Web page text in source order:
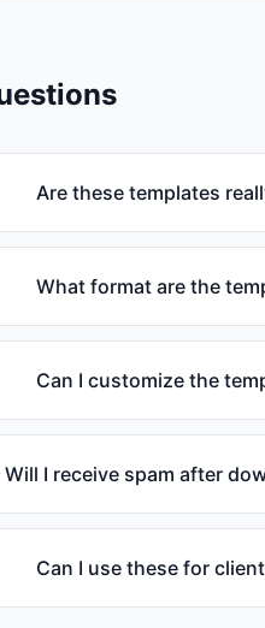
Are these templates
What format are the
Can I customize the
Will I receive spam after
Can I use these for